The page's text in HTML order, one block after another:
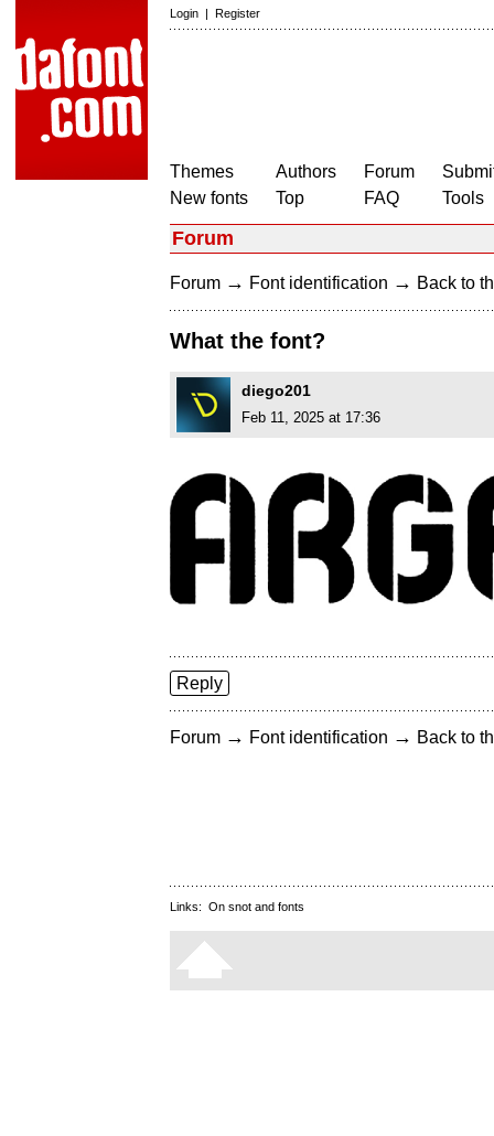
Login | Register
Themes
New fonts
Authors
Top
Forum
FAQ
Tools
Forum
Forum → Font identification → Back to
What the font?
diego201
Feb 11, 2025 at 17:36
Reply
Forum → Font identification → Back to
Links: On snot and fonts